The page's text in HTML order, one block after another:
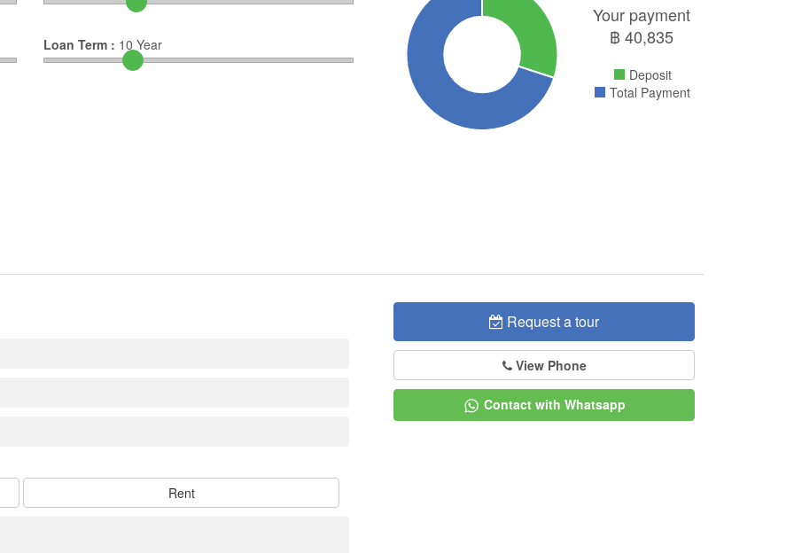
Your payment
฿40,835
Deposit
Total Payment
Loan Term : 10 Year
Request a tour
View Phone
Contact with Whatsapp
Rent